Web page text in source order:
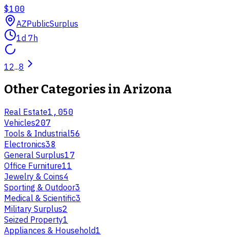
$100
AZPublicSurplus
1d 7h
12...8
Other Categories in Arizona
Real Estate1,050
Vehicles207
Tools & Industrial56
Electronics38
General Surplus17
Office Furniture11
Jewelry & Coins4
Sporting & Outdoor3
Medical & Scientific3
Military Surplus2
Seized Property1
Appliances & Household1